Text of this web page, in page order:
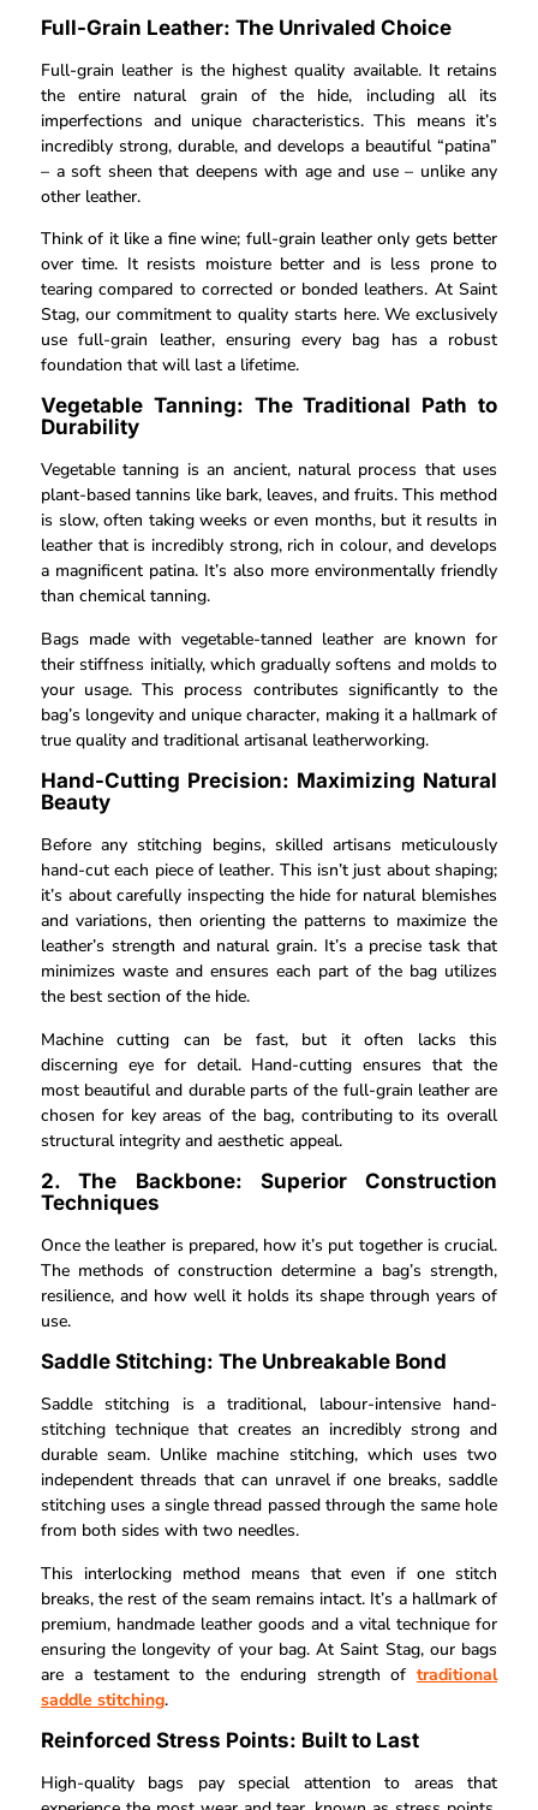
Full-Grain Leather: The Unrivaled Choice
Full-grain leather is the highest quality available. It retains
the entire natural grain of the hide, including all its
imperfections and unique characteristics. This means it’s
incredibly strong, durable, and develops a beautiful “patina”
– a soft sheen that deepens with age and use – unlike any
other leather.
Think of it like a fine wine; full-grain leather only gets better
over time. It resists moisture better and is less prone to
tearing compared to corrected or bonded leathers. At Saint
Stag, our commitment to quality starts here. We exclusively
use full-grain leather, ensuring every bag has a robust
foundation that will last a lifetime.
Vegetable Tanning: The Traditional Path to
Durability
Vegetable tanning is an ancient, natural process that uses
plant-based tannins like bark, leaves, and fruits. This method
is slow, often taking weeks or even months, but it results in
leather that is incredibly strong, rich in colour, and develops
a magnificent patina. It’s also more environmentally friendly
than chemical tanning.
Bags made with vegetable-tanned leather are known for
their stiffness initially, which gradually softens and molds to
your usage. This process contributes significantly to the
bag’s longevity and unique character, making it a hallmark of
true quality and traditional artisanal leatherworking.
Hand-Cutting Precision: Maximizing Natural
Beauty
Before any stitching begins, skilled artisans meticulously
hand-cut each piece of leather. This isn’t just about shaping;
it’s about carefully inspecting the hide for natural blemishes
and variations, then orienting the patterns to maximize the
leather’s strength and natural grain. It’s a precise task that
minimizes waste and ensures each part of the bag utilizes
the best section of the hide.
Machine cutting can be fast, but it often lacks this
discerning eye for detail. Hand-cutting ensures that the
most beautiful and durable parts of the full-grain leather are
chosen for key areas of the bag, contributing to its overall
structural integrity and aesthetic appeal.
2. The Backbone: Superior Construction
Techniques
Once the leather is prepared, how it’s put together is crucial.
The methods of construction determine a bag’s strength,
resilience, and how well it holds its shape through years of
use.
Saddle Stitching: The Unbreakable Bond
Saddle stitching is a traditional, labour-intensive hand-
stitching technique that creates an incredibly strong and
durable seam. Unlike machine stitching, which uses two
independent threads that can unravel if one breaks, saddle
stitching uses a single thread passed through the same hole
from both sides with two needles.
This interlocking method means that even if one stitch
breaks, the rest of the seam remains intact. It’s a hallmark of
premium, handmade leather goods and a vital technique for
ensuring the longevity of your bag. At Saint Stag, our bags
are a testament to the enduring strength of traditional
saddle stitching.
Reinforced Stress Points: Built to Last
High-quality bags pay special attention to areas that